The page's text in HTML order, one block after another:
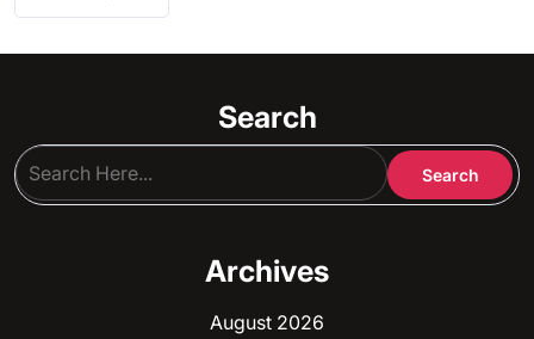
Search
Archives
August 2026